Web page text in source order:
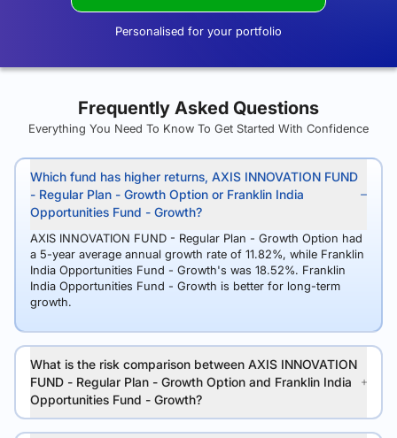
Personalised for your portfolio
Frequently Asked Questions
Everything You Need To Know To Get Started With Confidence
Which fund has higher returns, AXIS INNOVATION FUND
- Regular Plan - Growth Option or Franklin India
Opportunities Fund - Growth?
AXIS INNOVATION FUND - Regular Plan - Growth Option had
a 5-year average annual growth rate of 11.82%, while Franklin
India Opportunities Fund - Growth's was 18.52%. Franklin
India Opportunities Fund - Growth is better for long-term
growth.
What is the risk comparison between AXIS INNOVATION
FUND - Regular Plan - Growth Option and Franklin India
Opportunities Fund - Growth?